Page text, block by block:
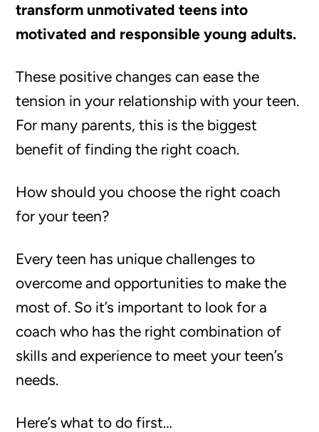
transform unmotivated teens into
motivated and responsible young adults.
These positive changes can ease the
tension in your relationship with your teen.
For many parents, this is the biggest
benefit of finding the right coach.
How should you choose the right coach
for your teen?
Every teen has unique challenges to
overcome and opportunities to make the
most of. So it’s important to look for a
coach who has the right combination of
skills and experience to meet your teen’s
needs.
Here’s what to do first…